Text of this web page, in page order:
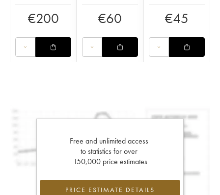
€200 €60 €45
Free and unlimited access
to statistics for over
150,000 price estimates
PRICE ESTIMATE DETAILS